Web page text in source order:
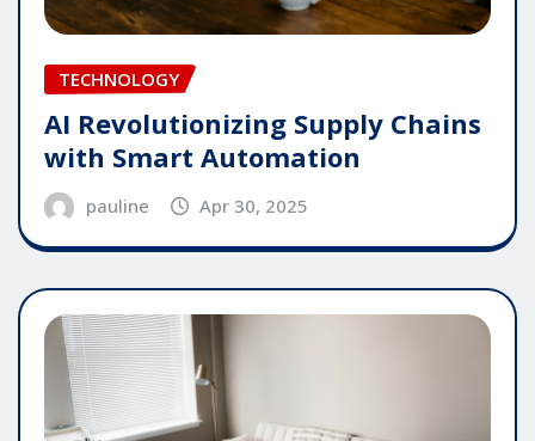
TECHNOLOGY
AI Revolutionizing Supply Chains
with Smart Automation
pauline Apr 30, 2025